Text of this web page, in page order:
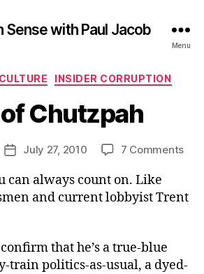
Sense with Paul Jacob
Menu
Categories
INSIDER CORRUPTION
Chutzpah
PostJuly 27, 2010 7 Commentson
can always count on. Like
and current lobbyist Trent
that he’s a true-blue
train politics-as-usual, a dyed-